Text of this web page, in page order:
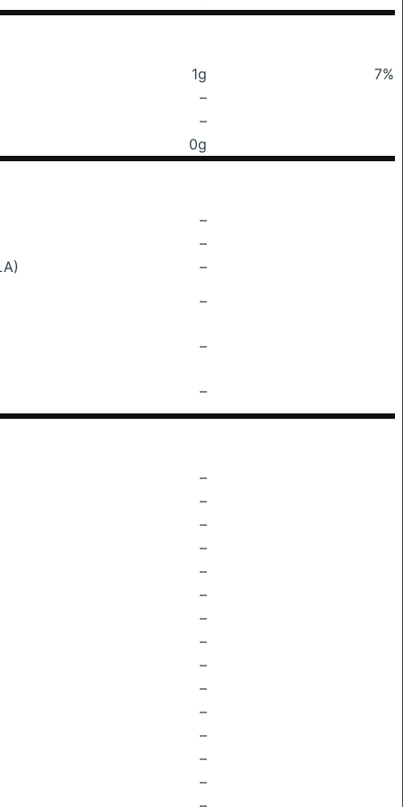
1g
7%
–
–
0g
–
–
–
–
–
–
–
–
–
–
–
–
–
–
–
–
–
–
–
–